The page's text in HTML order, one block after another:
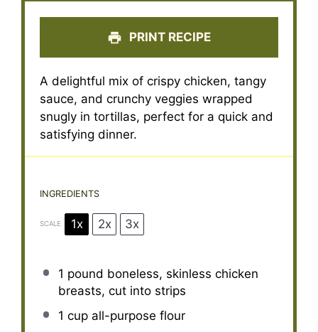
PRINT RECIPE
A delightful mix of crispy chicken, tangy
sauce, and crunchy veggies wrapped
snugly in tortillas, perfect for a quick and
satisfying dinner.
INGREDIENTS
SCALE 1x 2x 3x
1 pound boneless, skinless chicken
breasts, cut into strips
1 cupall-purpose flour